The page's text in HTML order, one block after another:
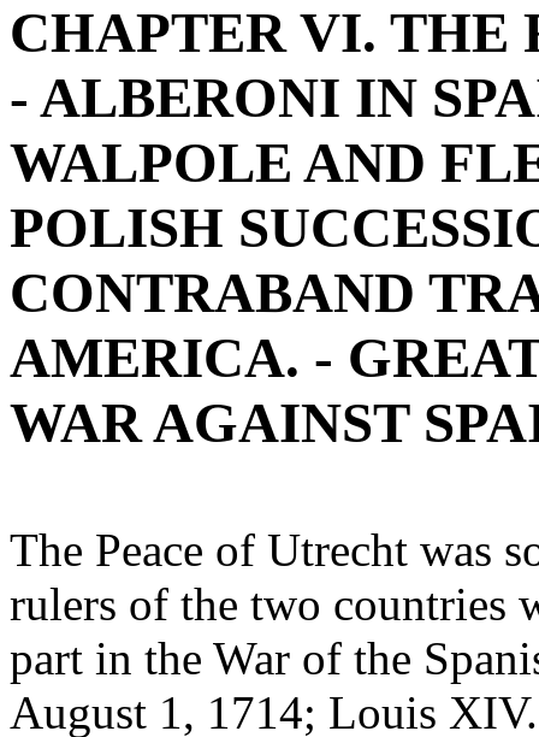
CHAPTER VI. THE
- ALBERONI IN
WALPOLE AND
POLISH
CONTRABAND
AMERICA. -
WAR AGAINST
The Peace of Utrecht was
rulers of the two countries
part in the War of the
August 1, 1714; Louis